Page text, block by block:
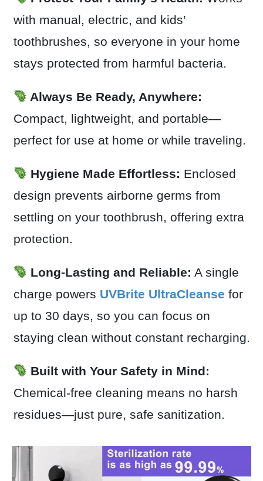
with manual, electric, and kids’
toothbrushes, so everyone in your home
stays protected from harmful bacteria.
Always Be Ready, Anywhere:
Compact, lightweight, and portable—
perfect for use at home or while traveling.
Hygiene Made Effortless: Enclosed
design prevents airborne germs from
settling on your toothbrush, offering extra
protection.
Long-Lasting and Reliable: A single
charge powers UVBrite UltraCleanse for
up to 30 days, so you can focus on
staying clean without constant recharging.
Built with Your Safety in Mind:
Chemical-free cleaning means no harsh
residues—just pure, safe sanitization.